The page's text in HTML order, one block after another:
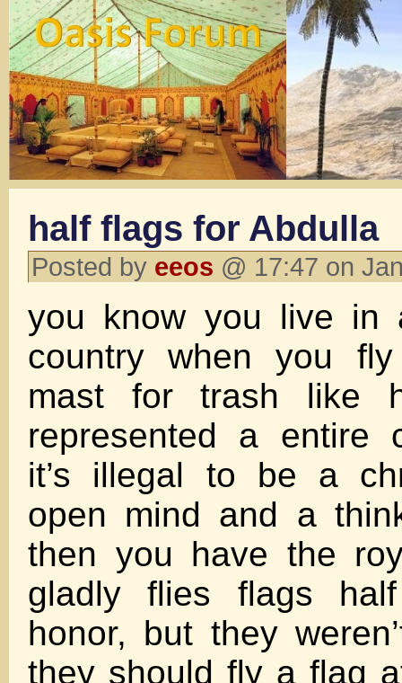
half flags for Abdulla
Posted by eeos @ 17:47 on
you know you live in
country when you
mast for trash like
represented a entire
it’s illegal to be a
open mind and a
then you have the
gladly flies flags
honor, but they
they should fly a flag